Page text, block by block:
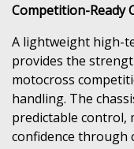
Competition-Ready
A lightweight high-
provides the
motocross
handling. The
predictable control,
confidence through